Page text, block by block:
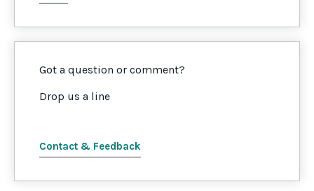
Got a question or comment?
Drop us a line
Contact & Feedback